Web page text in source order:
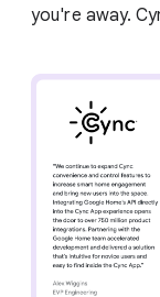
you're away.